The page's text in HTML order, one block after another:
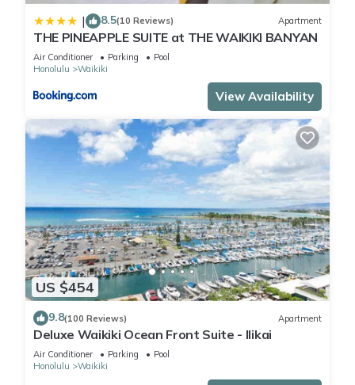
| 8.5(10 Reviews) Apartment
THE PINEAPPLE SUITE at THE WAIKIKI BANYAN
Air Conditioner Parking
Pool
Honolulu
Waikiki
View Availability
US $454
9.8(100 Reviews) Apartment
Deluxe Waikiki Ocean Front Suite - Ilikai
Air Conditioner Parking
Pool
Honolulu
Waikiki